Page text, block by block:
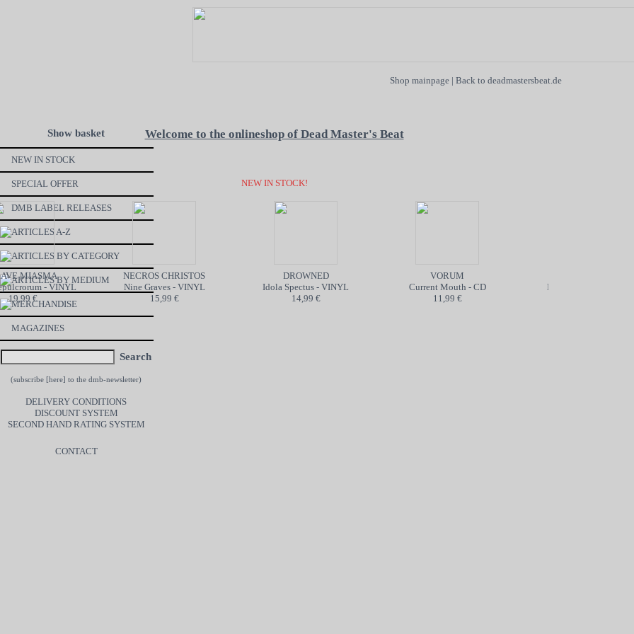
Shop mainpage| Back to deadmastersbeat.de
Show basket
NEW IN STOCK
SPECIAL OFFER
DMB LABEL RELEASES
ARTICLES A-Z
ARTICLES BY CATEGORY
ARTICLES BY MEDIUM
MERCHANDISE
MAGAZINES
Search
(subscribe [here] to the dmb-newsletter)
DELIVERY CONDITIONS
DISCOUNT SYSTEM
SECOND HAND RATING SYSTEM
CONTACT
Welcome to the onlineshop of Dead Master's Beat
NEW IN STOCK!
MIASMA
- VINYL
19,99 €
NECROS CHRISTOS
Nine Graves - VINYL
15,99 €
DROWNED
Idola Spectus - VINYL
14,99 €
VORUM
Current Mouth - CD
11,99 €
Into the Abyss - TAPE